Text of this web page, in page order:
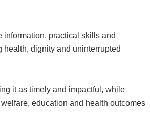
practical skills and
dignity and uninterrupted
it as timely and impactful, while
education and health outcomes